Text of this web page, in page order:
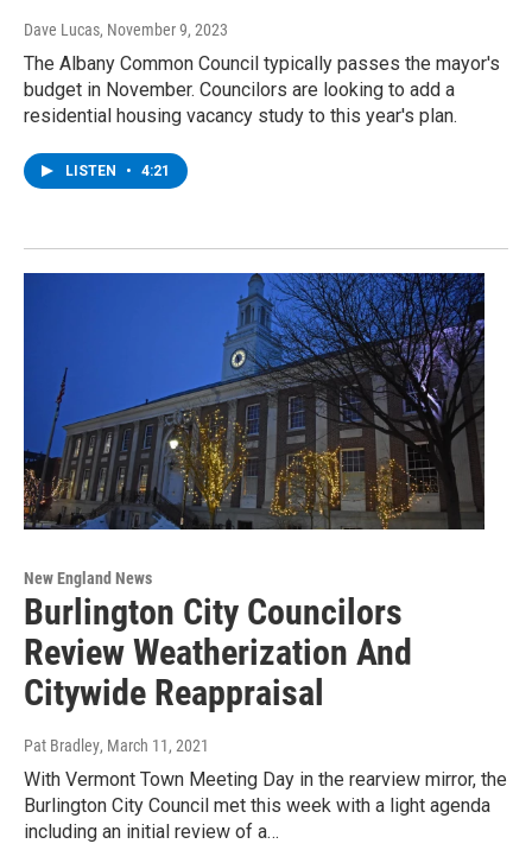
Dave Lucas, November 9, 2023
The Albany Common Council typically passes the mayor's
budget in November. Councilors are looking to add a
residential housing vacancy study to this year's plan.
LISTEN • 4:21
New England News
Burlington City Councilors
Review Weatherization And
Citywide Reappraisal
Pat Bradley, March 11, 2021
With Vermont Town Meeting Day in the rearview mirror, the
Burlington City Council met this week with a light agenda
including an initial review of a…